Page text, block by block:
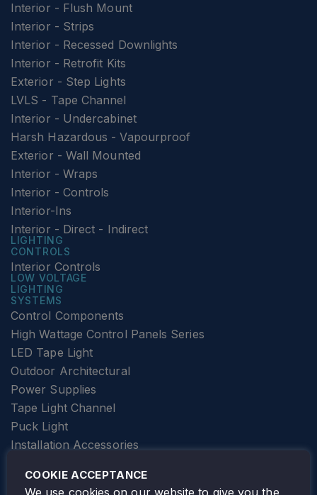
Interior - Flush Mount
Interior - Strips
Interior - Recessed Downlights
Interior - Retrofit Kits
Exterior - Step Lights
LVLS - Tape Channel
Interior - Undercabinet
Harsh Hazardous - Vapourproof
Exterior - Wall Mounted
Interior - Wraps
Interior - Controls
Interior-Ins
Interior - Direct - Indirect
LIGHTING
CONTROLS
Interior Controls
LOW VOLTAGE
LIGHTING
SYSTEMS
Control Components
High Wattage Control Panels Series
LED Tape Light
Outdoor Architectural
Power Supplies
Tape Light Channel
Puck Light
Installation Accessories
Elevator Lighting
FOLLOW TAMLITE
COOKIE ACCEPTANCE
We use cookies on our website to give you the